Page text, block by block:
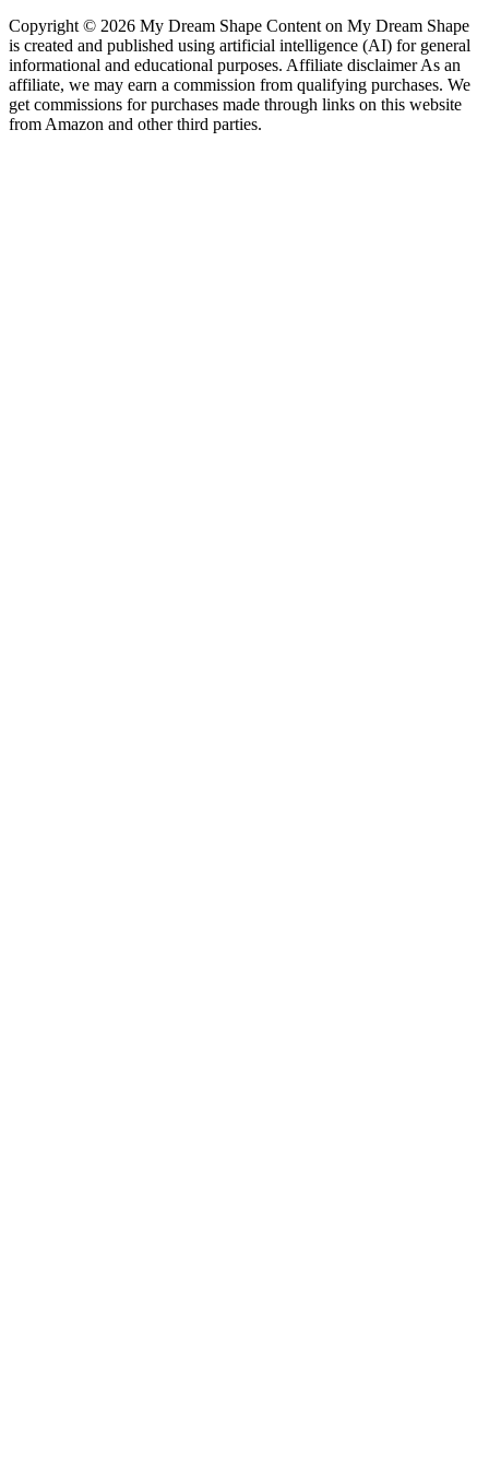
Copyright © 2026 My Dream Shape Content on My Dream Shape
is created and published using artificial intelligence (AI) for general
informational and educational purposes. Affiliate disclaimer As an
affiliate, we may earn a commission from qualifying purchases. We
get commissions for purchases made through links on this website
from Amazon and other third parties.